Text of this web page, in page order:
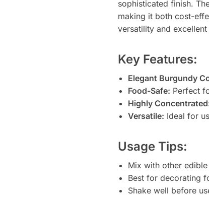
sophisticated finish.
making it both cost-
versatility and
Key Features:
Elegant Burgundy
Food-Safe: Perfect
Highly
Versatile: Ideal for
Usage Tips:
Mix with other
Best for decorating
Shake well before